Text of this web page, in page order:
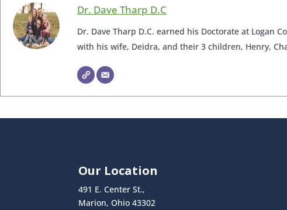
Dr. Dave Tharp D.C
Dr. Dave Tharp D.C. earned his Doctorate at Logan
with his wife, Deidra, and their 3 children, Henry,
Our Location
491 E. Center St.,
Marion, Ohio 43302